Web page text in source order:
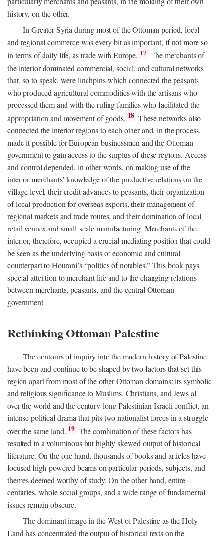
history, on the other.
In Greater Syria during most of the Ottoman period, local
and regional commerce was every bit as important, if not more so
in terms of daily life, as trade with Europe. 17 The merchants of
the interior dominated commercial, social, and cultural networks
that, so to speak, were linchpins which connected the peasants
who produced agricultural commodities with the artisans who
processed them and with the ruling families who facilitated the
appropriation and movement of goods. 18 These networks also
connected the interior regions to each other and, in the process,
made it possible for European businessmen and the Ottoman
government to gain access to the surplus of these regions. Access
and control depended, in other words, on making use of the
interior merchants’ knowledge of the productive relations on the
village level, their credit advances to peasants, their organization
of local production for overseas exports, their management of
regional markets and trade routes, and their domination of local
retail venues and small-scale manufacturing. Merchants of the
interior, therefore, occupied a crucial mediating position that could
be seen as the underlying basis or economic and cultural
counterpart to Hourani’s “politics of notables.” This book pays
special attention to merchant life and to the changing relations
between merchants, peasants, and the central Ottoman
government.
Rethinking Ottoman Palestine
The contours of inquiry into the modern history of Palestine
have been and continue to be shaped by two factors that set this
region apart from most of the other Ottoman domains: its symbolic
and religious significance to Muslims, Christians, and Jews all
over the world and the century-long Palestinian-Israeli conflict, an
intense political drama that pits two nationalist forces in a struggle
over the same land. 19 The combination of these factors has
resulted in a voluminous but highly skewed output of historical
literature. On the one hand, thousands of books and articles have
focused high-powered beams on particular periods, subjects, and
themes deemed worthy of study. On the other hand, entire
centuries, whole social groups, and a wide range of fundamental
issues remain obscure.
The dominant image in the West of Palestine as the Holy
Land has concentrated the output of historical texts on the